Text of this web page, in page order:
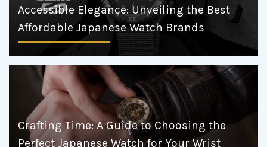
Accessible Elegance: Unveiling the Best
Affordable Japanese Watch Brands
Crafting Time: A Guide to Choosing the
Perfect Japanese Watch for Your Wrist